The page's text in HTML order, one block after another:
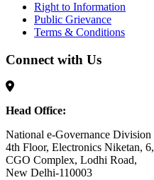
Right to Information
Public Grievance
Terms & Conditions
Connect with Us
Head Office:
National e-Governance Division
4th Floor, Electronics Niketan, 6,
CGO Complex, Lodhi Road,
New Delhi-110003